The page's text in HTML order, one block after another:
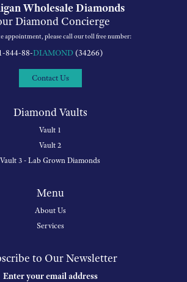
Wholesale Diamonds
Diamond Concierge
appointment, please call our toll free number:
844-88-DIAMOND(34266)
Contact Us
Diamond Vaults
Vault 1
Vault 2
Vault 3 - Lab Grown Diamonds
Menu
About Us
Services
to Our Newsletter
Enter your email address